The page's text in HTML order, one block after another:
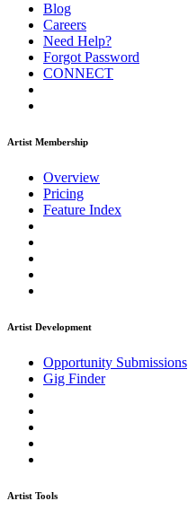
Blog
Careers
Need Help?
Forgot Password
CONNECT
Artist Membership
Overview
Pricing
Feature Index
Artist Development
Opportunity Submissions
Gig Finder
Artist Tools